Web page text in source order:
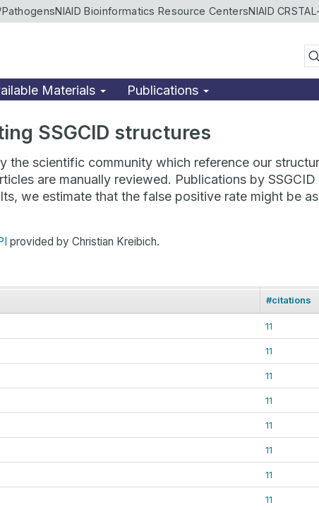
NIAID Bioinformatics Resource CentersNIAID
Materials Publications
SSGCID structures
scientific community which reference our
are manually reviewed. Publications by
we estimate that the false positive rate might be
provided by Christian Kreibich.
#citations
11
11
11
11
11
11
11
11